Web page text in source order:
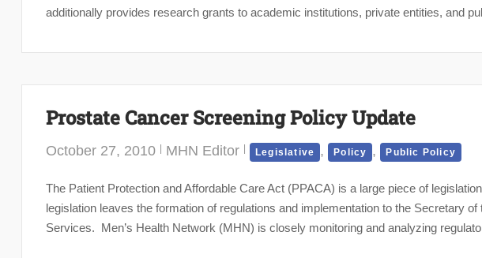
additionally provides research grants to academic institutions, private entities, and
Prostate Cancer Screening Policy Update
October 27, 2010 MHN Editor Legislative , Policy , Public Policy
The Patient Protection and Affordable Care Act (PPACA) is a large piece of
legislation leaves the formation of regulations and implementation to the Secretary
Services. Men’s Health Network (MHN) is closely monitoring and analyzing